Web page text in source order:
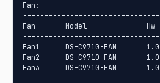
Fan:
Fan       Model              Hw
Fan1      DS-C9710-FAN
Fan2      DS-C9710-FAN
Fan3      DS-C9710-FAN